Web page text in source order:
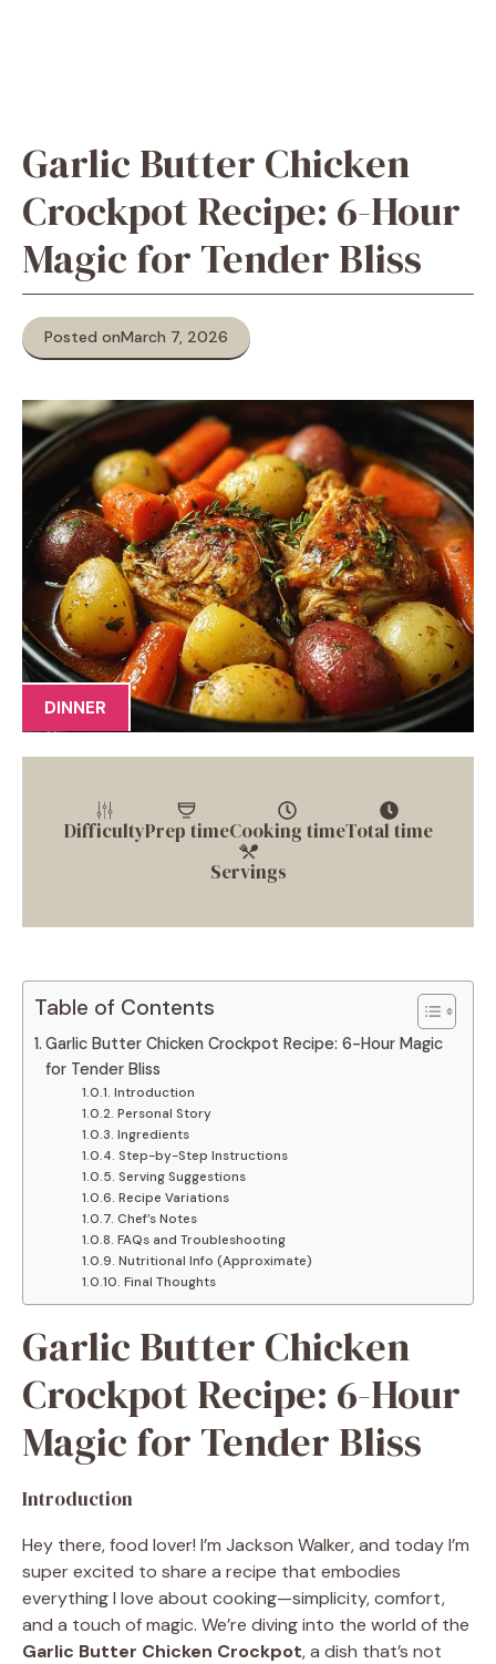
Garlic Butter Chicken
Crockpot Recipe: 6-Hour
Magic for Tender Bliss
Posted onMarch 7, 2026
DINNER
DifficultyPrep timeCooking timeTotal time
Servings
Table of Contents
Garlic Butter Chicken Crockpot Recipe: 6-Hour Magic
for Tender Bliss
Introduction
Personal Story
Ingredients
Step-by-Step Instructions
Serving Suggestions
Recipe Variations
Chef’s Notes
FAQs and Troubleshooting
Nutritional Info (Approximate)
Final Thoughts
Garlic Butter Chicken
Crockpot Recipe: 6-Hour
Magic for Tender Bliss
Introduction
Hey there, food lover! I’m Jackson Walker, and today I’m
super excited to share a recipe that embodies
everything I love about cooking—simplicity, comfort,
and a touch of magic. We’re diving into the world of the
Garlic Butter Chicken Crockpot, a dish that’s not